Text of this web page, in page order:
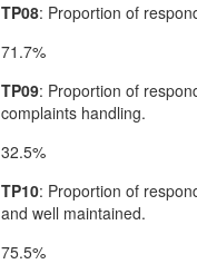
TP08: Proportion of
71.7%
TP09: Proportion of
complaints handling.
32.5%
TP10: Proportion of
and well maintained.
75.5%